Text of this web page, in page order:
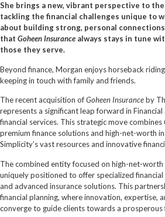
She brings a new, vibrant perspective to
tackling the financial challenges unique to
about building strong, personal
that Goheen Insurance always stays in tune
those they serve.
Beyond finance, Morgan enjoys horseback
keeping in touch with family and friends.
The recent acquisition ofGoheen Insuranceby
represents a significant leap forward in
financial services. This strategic move combines
premium finance solutions and high-net-worth
Simplicity’s vast resources and innovative
The combined entity focused on high-net-worth
uniquely positioned to offer specialized
and advanced insurance solutions. This
financial planning, where innovation, expertise,
converge to guide clients towards a prosperous